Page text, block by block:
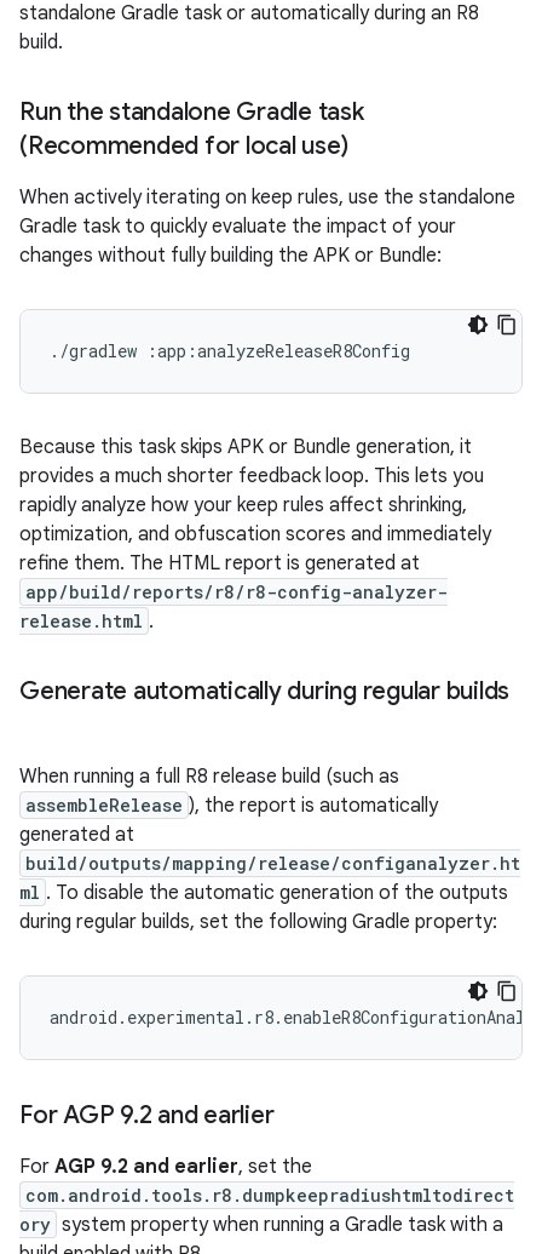
standalone Gradle task or automatically during an R8
build.
Run the standalone Gradle task
(Recommended for local use)
When actively iterating on keep rules, use the standalone
Gradle task to quickly evaluate the impact of your
changes without fully building the APK or Bundle:
./gradlew
Because this task skips APK or Bundle generation, it
provides a much shorter feedback loop. This lets you
rapidly analyze how your keep rules affect shrinking,
optimization, and obfuscation scores and immediately
refine them. The HTML report is generated at
app/build/reports/r8/r8-config-analyzer-
release.html .
Generate automatically during regular builds
When running a full R8 release build (such as
assembleRelease ), the report is automatically
generated at
build/outputs/mapping/release/configanalyzer.ht
ml . To disable the automatic generation of the outputs
during regular builds, set the following Gradle property:
For AGP 9.2 and earlier
For AGP 9.2 and earlier, set the
com.android.tools.r8.dumpkeepradiushtmltodirect
ory system property when running a Gradle task with a